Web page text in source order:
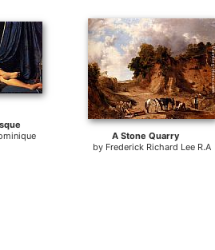
A Stone Quarry
by Frederick Richard Lee R.A